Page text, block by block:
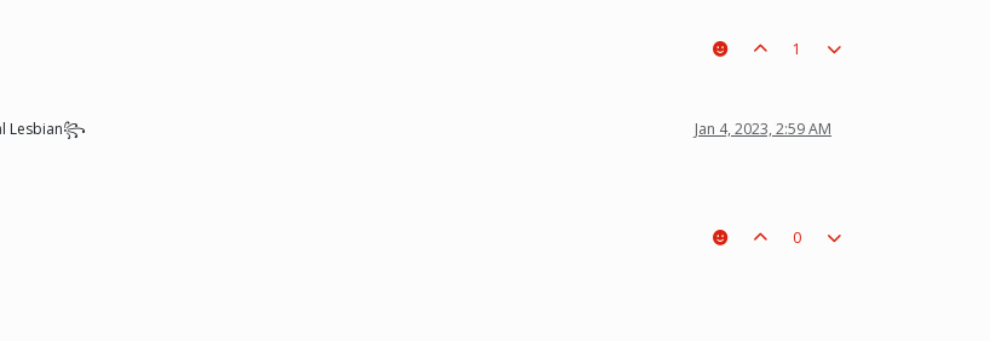
1
Lesbian꧂ Jan 4, 2023, 2:59 AM
0